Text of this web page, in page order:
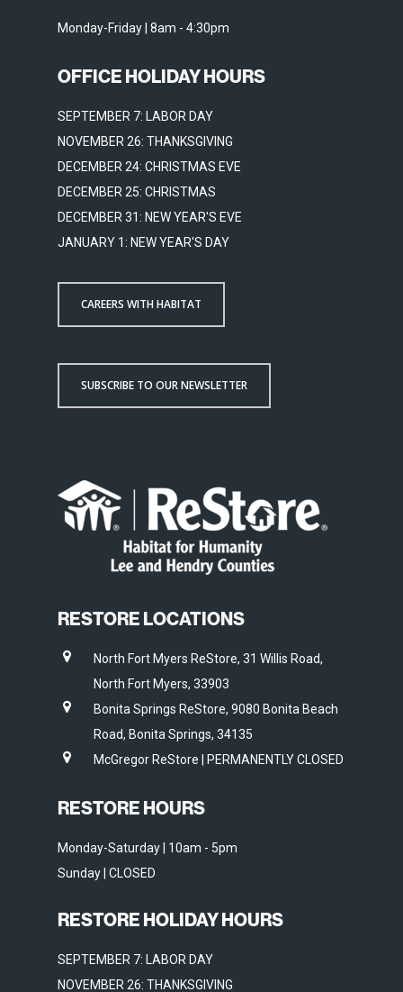
Monday-Friday | 8am - 4:30pm
OFFICE HOLIDAY HOURS
SEPTEMBER 7: LABOR DAY
NOVEMBER 26: THANKSGIVING
DECEMBER 24: CHRISTMAS EVE
DECEMBER 25: CHRISTMAS
DECEMBER 31: NEW YEAR'S EVE
JANUARY 1: NEW YEAR'S DAY
CAREERS WITH HABITAT
SUBSCRIBE TO OUR NEWSLETTER
RESTORE LOCATIONS
North Fort Myers ReStore, 31 Willis Road,
North Fort Myers, 33903
Bonita Springs ReStore, 9080 Bonita Beach
Road, Bonita Springs, 34135
McGregor ReStore | PERMANENTLY CLOSED
RESTORE HOURS
Monday-Saturday | 10am - 5pm
Sunday | CLOSED
RESTORE HOLIDAY HOURS
SEPTEMBER 7: LABOR DAY
NOVEMBER 26: THANKSGIVING